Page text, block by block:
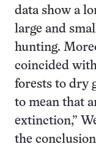
data show a
large and
hunting.
coincided
forests to dry
to mean that
extinction,”
the